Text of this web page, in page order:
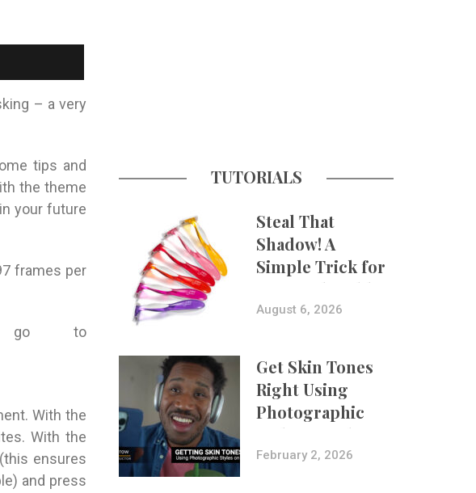
– a very
tips and
the theme
your future
frames per
go to
With the
With the
ensures
and press
TUTORIALS
Steal That
Shadow! A
Simple Trick for
More Believable
Composites
August 6, 2026
Get Skin Tones
Right Using
Photographic
Styles on iPhone
with Aundre
February 2, 2026